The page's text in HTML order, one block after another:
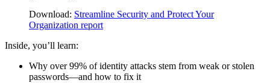
Download: Streamline Security and Protect Your
Organization report
Inside, you’ll learn:
Why over 99% of identity attacks stem from weak or stolen
passwords—and how to fix it